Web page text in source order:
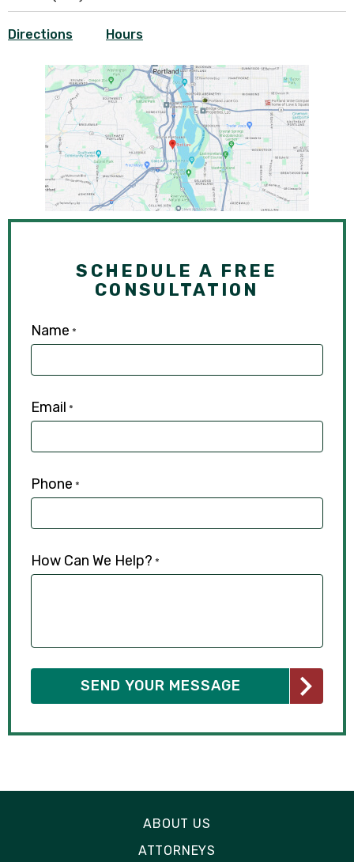
Directions Hours
SCHEDULE A FREE
CONSULTATION
Name *
Email *
Phone *
How Can We Help? *
ABOUT US
ATTORNEYS